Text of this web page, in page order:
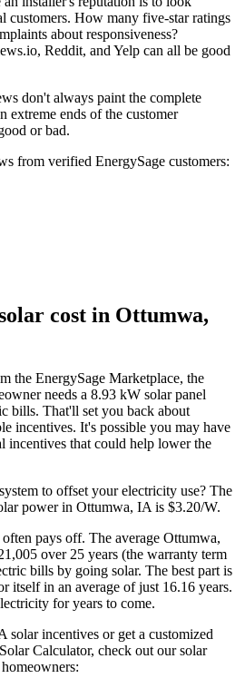
customers. How many five-star ratings
about responsiveness?
Reddit, and Yelp can all be good
don't always paint the complete
extreme ends of the customer
or bad.
from verified EnergySage customers:
cost in Ottumwa,
the EnergySage Marketplace, the
needs a 8.93 kW solar panel
bills. That'll set you back about
incentives. It's possible you may have
incentives that could help lower the
to offset your electricity use? The
power in Ottumwa, IA is $3.20/W.
pays off. The average Ottumwa,
over 25 years (the warranty term
bills by going solar. The best part is
itself in an average of just 16.16 years.
for years to come.
solar incentives or get a customized
Calculator, check out our solar